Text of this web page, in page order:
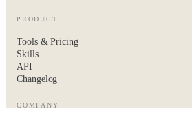
PRODUCT
Tools & Pricing
Skills
API
Changelog
COMPANY